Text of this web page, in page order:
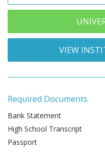
VIEW
Required Documents
Bank Statement
High School Transcript
Passport